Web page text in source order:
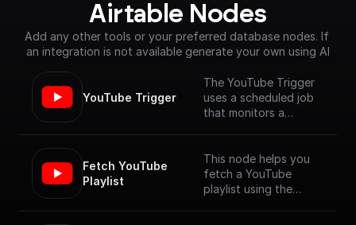
Airtable Nodes
Add any other tools or your preferred database nodes. If
an integration is not available generate your own using AI
YouTube Trigger
The YouTube Trigger
uses a scheduled job
that monitors a
and provides the
details of the newly
published videos. [Full
Fetch YouTube
Playlist
This node helps you
fetch a YouTube
playlist using the